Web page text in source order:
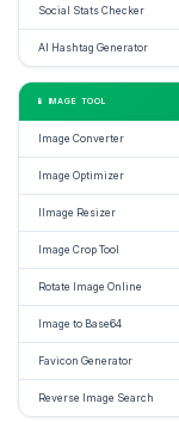
Social Stats Checker
AI Hashtag Generator
📱 IMAGE TOOL
Image Converter
Image Optimizer
IImage Resizer
Image Crop Tool
Rotate Image Online
Image to Base64
Favicon Generator
Reverse Image Search